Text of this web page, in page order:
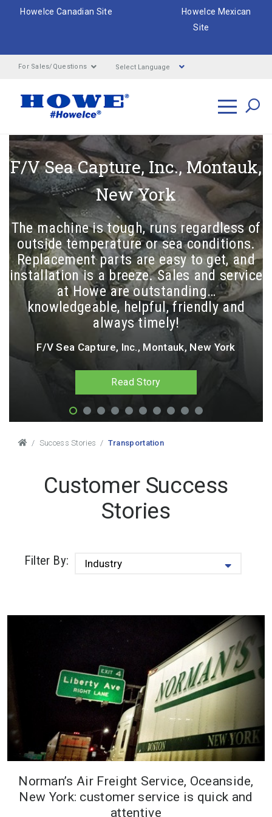
HoweIce Canadian Site
HoweIce Mexican
Site
For Sales/Questions Select Language
Search
Success Stories Transportation
Customer Success
Stories
F/V Sea Capture, Inc., Montauk,
New York
The machine is tough, runs regardless of
outside temperature or sea conditions.
Replacement parts are easy to get, and
installation is a breeze. Sales and service
at Howe are outstanding…
knowledgeable, helpful, friendly and
always timely!
F/V Sea Capture, Inc., Montauk, New York
Read Story
Filter By:
Norman’s has owned and operated
Howe Ice Machines for almost 20
Norman’s Air Freight Service, Oceanside,
New York: customer service is quick and
attentive